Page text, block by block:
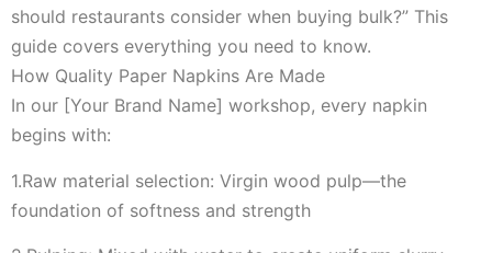
should restaurants consider when buying bulk?” This
guide covers everything you need to know.
How Quality Paper Napkins Are Made
In our [Your Brand Name] workshop, every napkin
begins with:
1.Raw material selection: Virgin wood pulp—the
foundation of softness and strength